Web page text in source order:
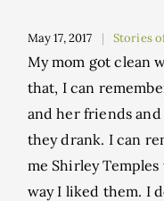
May 17, 2017 Stories
My mom got clean
that, I can
and her friends
they drank. I can
me Shirley
way I liked them. I